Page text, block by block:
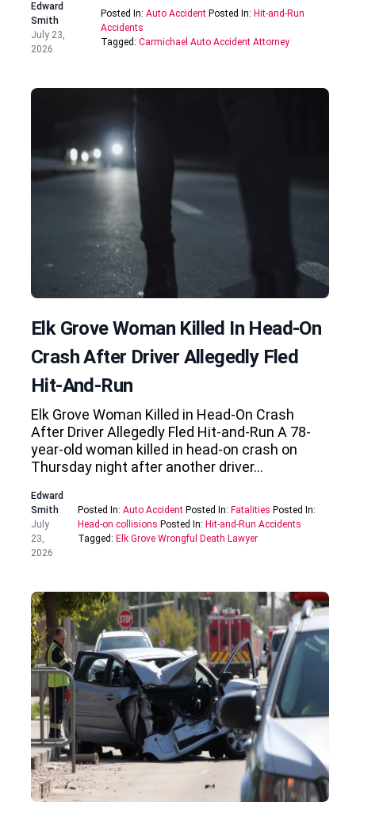
Edward
Smith
July 23,
2026
Posted In:Auto Accident Posted In: Hit-and-Run
Accidents
Tagged:Carmichael Auto Accident Attorney
Elk Grove Woman Killed In Head-On
Crash After Driver Allegedly Fled
Hit-And-Run
Elk Grove Woman Killed in Head-On Crash
After Driver Allegedly Fled Hit-and-Run A 78-
year-old woman killed in head-on crash on
Thursday night after another driver…
Edward
Smith
July
23,
2026
Posted In: Auto AccidentPosted In: Fatalities Posted In:
Head-on collisions Posted In: Hit-and-Run Accidents
Tagged: Elk Grove Wrongful Death Lawyer